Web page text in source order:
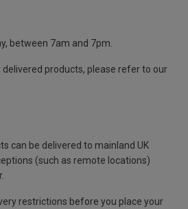
between 7am and 7pm.
delivered products, please refer to our
can be delivered to mainland UK
(such as remote locations)
restrictions before you place your